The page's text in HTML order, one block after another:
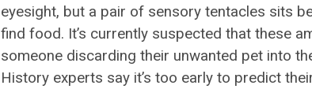
eyesight, but a pair of sensory tentacles sits
find food. It’s currently suspected that these
someone discarding their unwanted pet into
History experts say it’s too early to predict